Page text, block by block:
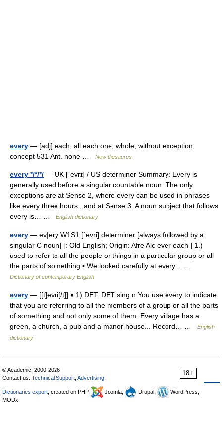
every — [adj] each, all each one, whole, without exception;
concept 531 Ant. none …
New thesaurus
every */*/*/ — UK [ˈevrɪ] / US determiner Summary: Every is
generally used before a singular countable noun. The only
exceptions are at Sense 2, where every can be used in phrases
like every three hours , and at Sense 3. A noun subject that follows
every is… …
English dictionary
every — ev|ery W1S1 [ˈevri] determiner [always followed by a
singular C noun] [: Old English; Origin: Afre Alc ever each ] 1.)
used to refer to all the people or things in a particular group or all
the parts of something ▪ We looked carefully at every… …
Dictionary of contemporary English
every — [[t]e̱vri[/t]] ♦ 1) DET: DET sing n You use every to indicate
that you are referring to all the members of a group or all the parts
of something and not only some of them. Every village has a
green, a church, a pub and a manor house... Record… …
English
dictionary
18+
© Academic, 2000-2026
Contact us: Technical Support Advertising
Dictionaries export , created on PHP, Joomla, Drupal,
WordPress,
MODx.